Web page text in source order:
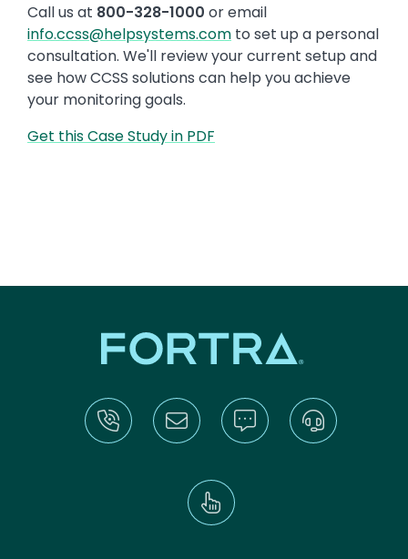
Call us at 800-328-1000 or email
info.ccss@helpsystems.com to set up a personal
consultation. We'll review your current setup and
see how CCSS solutions can help you achieve
your monitoring goals.
Get this Case Study in PDF